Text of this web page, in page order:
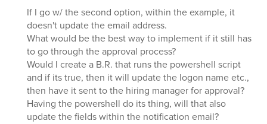
If I go w/ the second option, within the example, it
doesn't update the email address.
What would be the best way to implement if it still has
to go through the approval process?
Would I create a B.R. that runs the powershell script
and if its true, then it will update the logon name etc.,
then have it sent to the hiring manager for approval?
Having the powershell do its thing, will that also
update the fields within the notification email?